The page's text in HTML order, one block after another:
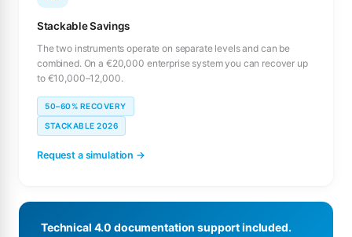
Stackable Savings
The two instruments operate on separate levels and can be
combined. On a €20,000 enterprise system you can recover up
to €10,000–12,000.
50–60% RECOVERY
STACKABLE 2026
Request a simulation →
Technical 4.0 documentation support included.